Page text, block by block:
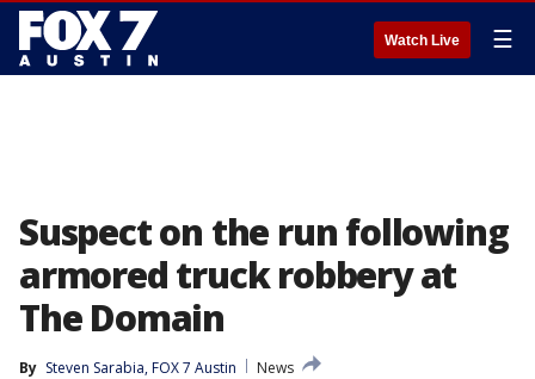
Watch Live ☰
Suspect on the run following
armored truck robbery at
The Domain
By Steven Sarabia, FOX 7 Austin
News